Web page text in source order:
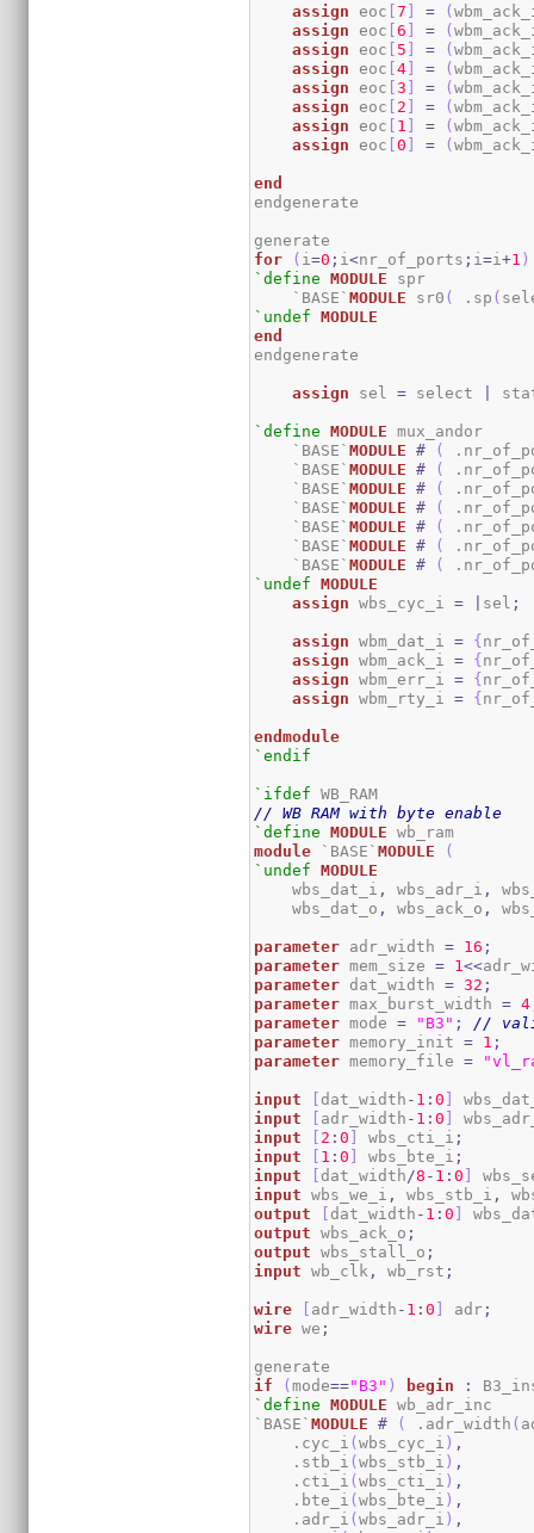
assign eoc [7 ] = (
assign eoc [6 ] = (
assign eoc [ 5 ] = (
assign eoc [4] = (
assign eoc [3 ] = (
assign eoc [ 2 ] = (
assign eoc [ 1 ] = (
assign eoc [0 ] = (
end
endgenerate
for
( i=0 ; i<nr_of_ports ; i=i+1 )
`define
MODULE spr
    `BASE`
MODULE sr0 ( .sp (
`undef
MODULE
end
endgenerate
assign sel = select
`define MODULE mux_andor
    `BASE`
MODULE # (
    `BASE`
MODULE # (
    `BASE`
MODULE # (
    `BASE`
MODULE # (
    `BASE`
MODULE # (
    `BASE`
MODULE # (
    `BASE`
MODULE # (
`undef
MODULE
assign wbs_cyc_i = sel ;
assign wbm_dat_i = {
assign wbm_ack_i = {
assign wbm_err_i = {
assign wbm_rty_i = {
endmodule
`endif
`ifdef
// WB RAM with byte enable
`define
MODULE
module `BASE`MODULE
(
`undef
MODULE
    wbs_dat_i
, wbs_adr_i ,
    wbs_dat_o
, wbs_ack_o ,
parameter adr_width = 16 ;
parameter mem_size = 1<<
parameter dat_width = 32 ;
parameter max_burst_width = 4
parameter mode = "B3" ;
//
parameter memory_init = 1 ;
parameter memory_file =
input [ dat_width - 1 :0 ]
input
[ adr_width - 1 :0 ]
input
[ 2 :0 ] wbs_cti_i ;
input
[ 1 :0 ] wbs_bte_i ;
input
[ dat_width /8 - 1 :0 ]
input wbs_we_i , wbs_stb_i ,
output
[ dat_width - 1 :0 ]
output wbs_ack_o ;
output wbs_stall_o ;
input wb_clk , wb_rst ;
wire [ adr_width - 1 :0 ] adr ;
wire we ;
if
(mode=="B3" ) begin
:
`define
MODULE wb_adr_inc
`BASE`MODULE # ( .adr_width (
    .cyc_i
(wbs_cyc_i ) ,
    .stb_i
(wbs_stb_i ) ,
    .cti_i
(wbs_cti_i ) ,
    .bte_i
(wbs_bte_i ) ,
    .adr_i
(wbs_adr_i ) ,